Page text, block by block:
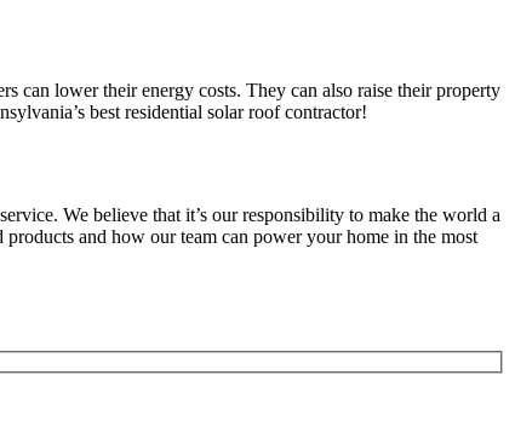
can lower their energy costs. They can also raise their property
best residential solar roof contractor!
We believe that it’s our responsibility to make the world a
and how our team can power your home in the most